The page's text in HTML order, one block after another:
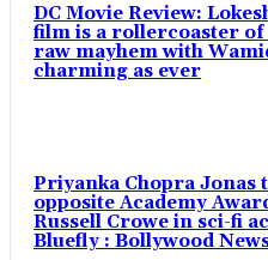
DC Movie Review:
film is a rollercoaster of
raw mayhem with
charming as ever
Priyanka Chopra Jonas
opposite Academy
Russell Crowe in sci-fi
Bluefly : Bollywood